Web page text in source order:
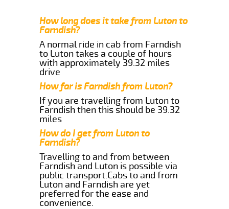
How long does it take from Luton to
Farndish?
A normal ride in cab from Farndish
to Luton takes a couple of hours
with approximately 39.32 miles
drive
How far is Farndish from Luton?
If you are travelling from Luton to
Farndish then this should be 39.32
miles
How do I get from Luton to
Farndish?
Travelling to and from between
Farndish and Luton is possible via
public transport.Cabs to and from
Luton and Farndish are yet
preferred for the ease and
convenience.